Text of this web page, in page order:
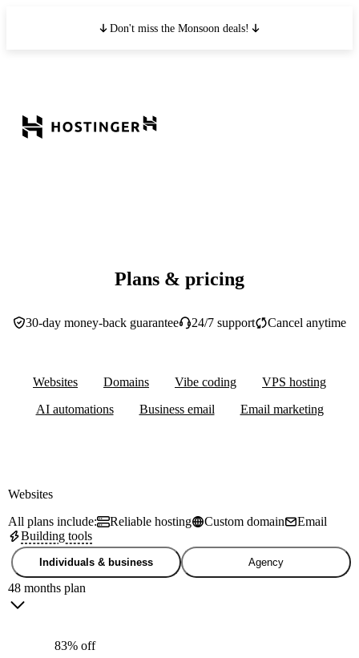
Don't miss the Monsoon deals!
Plans & pricing
30-day money-back guarantee 24/7 support Cancel anytime
Websites Domains Vibe coding
VPS hosting
AI automations
Business email Email marketing
Websites
All plans include:
Reliable hosting Custom domain
Email
Building tools
Individuals & business Agency
48 months plan
83% off